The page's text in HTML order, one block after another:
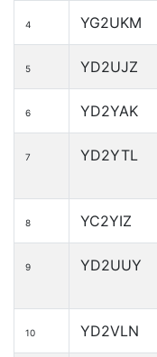
4 YG2UKM
5 YD2UJZ
6 YD2YAK
7 YD2YTL
8 YC2YIZ
9 YD2UUY
10 YD2VLN